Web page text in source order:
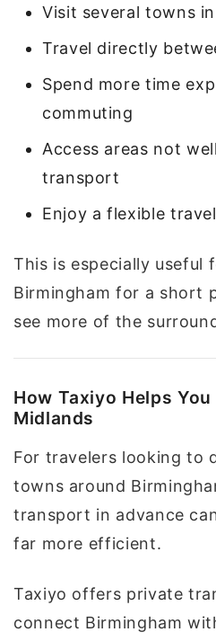
Visit several towns
Travel directly
Spend more time
commuting
Access areas not
transport
Enjoy a flexible
This is especially useful
Birmingham for a short
see more of the
How Taxiyo Helps
Midlands
For travelers looking to
towns around
transport in advance
far more efficient.
Taxiyo offers private
connect Birmingham